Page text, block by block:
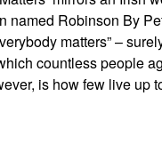
named Robinson By
matters” –
countless people
is how few live up